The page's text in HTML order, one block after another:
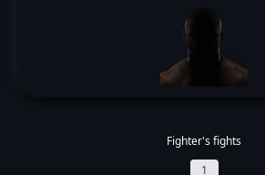
Fighter's fights
1